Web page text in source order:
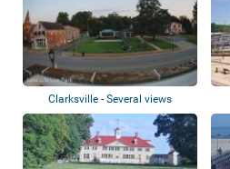
Clarksville - Several views